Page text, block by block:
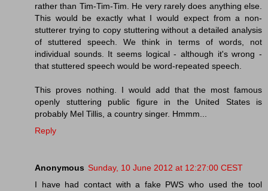
rather than Tim-Tim-Tim. He very rarely does anything else.
This would be exactly what I would expect from a non-
stutterer trying to copy stuttering without a detailed analysis
of stuttered speech. We think in terms of words, not
individual sounds. It seems logical - although it's wrong -
that stuttered speech would be word-repeated speech.
This proves nothing. I would add that the most famous
openly stuttering public figure in the United States is
probably Mel Tillis, a country singer. Hmmm...
Reply
Anonymous Sunday, 10 June 2012 at 12:27:00 CEST
I have had contact with a fake PWS who used the tool